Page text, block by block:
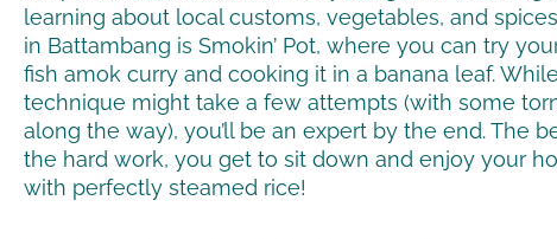
learning about local customs, vegetables, and
in Battambang is Smokin’ Pot, where you can try
fish amok curry and cooking it in a banana leaf.
technique might take a few attempts (with some
along the way), you’ll be an expert by the end. The
the hard work, you get to sit down and enjoy your
with perfectly steamed rice!